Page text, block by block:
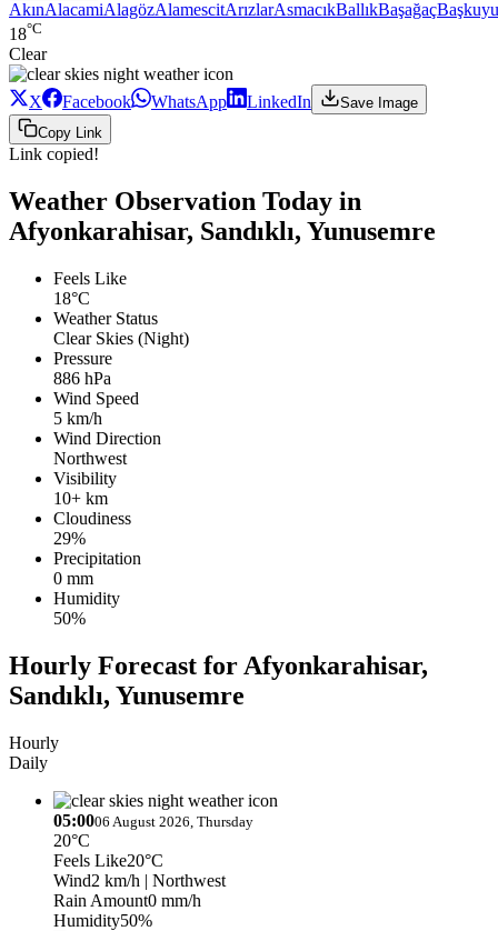
AkınAlacamiAlagözAlamescitArızlarAsmacıkBallıkBaşağaç
18°C
Clear
X Facebook WhatsApp LinkedIn
Save Image
Copy Link
Link copied!
Weather Observation Today in
Afyonkarahisar, Sandıklı, Yunusemre
Feels Like
18°C
Weather Status
Clear Skies (Night)
Pressure
886 hPa
Wind Speed
5 km/h
Wind Direction
Northwest
Visibility
10+ km
Cloudiness
29%
Precipitation
0 mm
Humidity
50%
Hourly Forecast for Afyonkarahisar,
Sandıklı, Yunusemre
Hourly
Daily
05:0006 August 2026, Thursday
20°C
Feels Like20°C
Wind2 km/h | Northwest
Rain Amount0 mm/h
Humidity50%